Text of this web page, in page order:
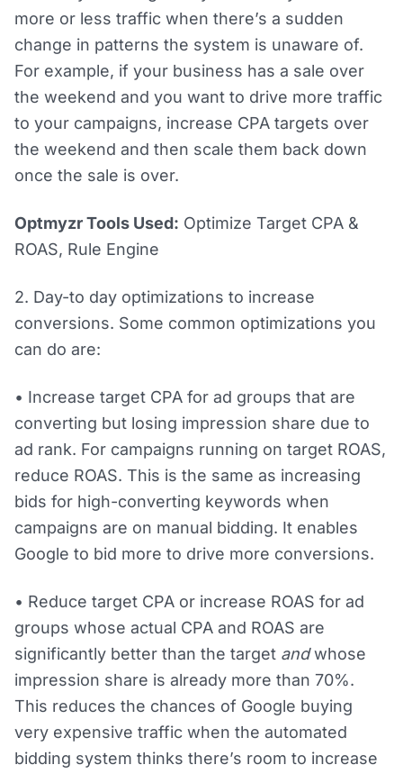
more or less traffic when there’s a sudden
change in patterns the system is unaware of.
For example, if your business has a sale over
the weekend and you want to drive more traffic
to your campaigns, increase CPA targets over
the weekend and then scale them back down
once the sale is over.
Optmyzr Tools Used: Optimize Target CPA &
ROAS, Rule Engine
2. Day-to day optimizations to increase
conversions. Some common optimizations you
can do are:
• Increase target CPA for ad groups that are
converting but losing impression share due to
ad rank. For campaigns running on target ROAS,
reduce ROAS. This is the same as increasing
bids for high-converting keywords when
campaigns are on manual bidding. It enables
Google to bid more to drive more conversions.
• Reduce target CPA or increase ROAS for ad
groups whose actual CPA and ROAS are
significantly better than the target andwhose
impression share is already more than 70%.
This reduces the chances of Google buying
very expensive traffic when the automated
bidding system thinks there’s room to increase